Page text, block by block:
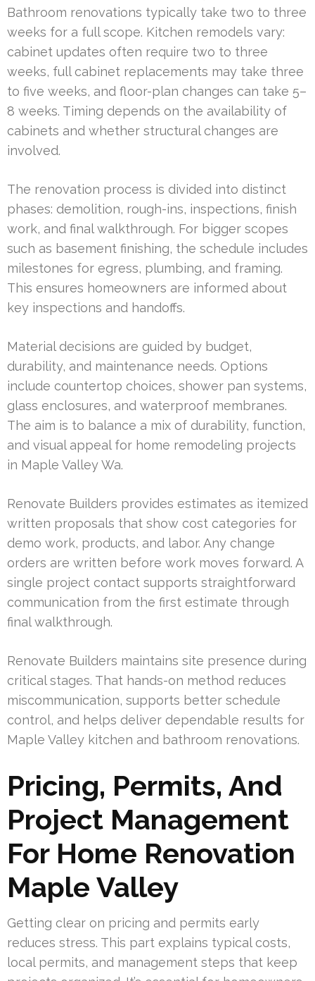
Bathroom renovations typically take two to three
weeks for a full scope. Kitchen remodels vary:
cabinet updates often require two to three
weeks, full cabinet replacements may take three
to five weeks, and floor-plan changes can take 5–
8 weeks. Timing depends on the availability of
cabinets and whether structural changes are
involved.
The renovation process is divided into distinct
phases: demolition, rough-ins, inspections, finish
work, and final walkthrough. For bigger scopes
such as basement finishing, the schedule includes
milestones for egress, plumbing, and framing.
This ensures homeowners are informed about
key inspections and handoffs.
Material decisions are guided by budget,
durability, and maintenance needs. Options
include countertop choices, shower pan systems,
glass enclosures, and waterproof membranes.
The aim is to balance a mix of durability, function,
and visual appeal for home remodeling projects
in Maple Valley Wa.
Renovate Builders provides estimates as itemized
written proposals that show cost categories for
demo work, products, and labor. Any change
orders are written before work moves forward. A
single project contact supports straightforward
communication from the first estimate through
final walkthrough.
Renovate Builders maintains site presence during
critical stages. That hands-on method reduces
miscommunication, supports better schedule
control, and helps deliver dependable results for
Maple Valley kitchen and bathroom renovations.
Pricing, Permits, And
Project Management
For Home Renovation
Maple Valley
Getting clear on pricing and permits early
reduces stress. This part explains typical costs,
local permits, and management steps that keep